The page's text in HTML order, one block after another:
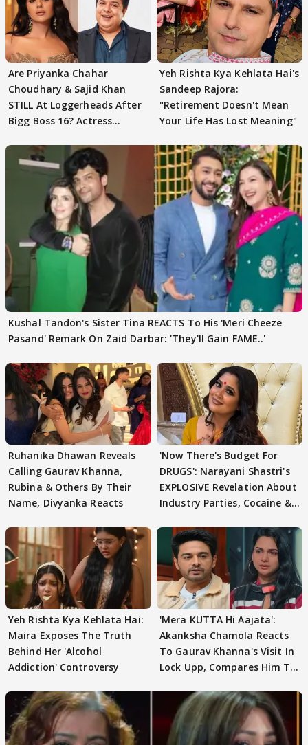
Are Priyanka Chahar
Choudhary & Sajid Khan
STILL At Loggerheads After
Bigg Boss 16? Actress
Yeh Rishta Kya Kehlata Hai's
Sandeep Rajora:
"Retirement Doesn't Mean
Your Life Has Lost Meaning"
Kushal Tandon's Sister Tina REACTS To His 'Meri Cheeze
Pasand' Remark On Zaid Darbar: 'They'll Gain FAME..'
Ruhanika Dhawan Reveals
Calling Gaurav Khanna,
Rubina & Others By Their
Name, Divyanka Reacts
'Now There's Budget For
DRUGS': Narayani Shastri's
EXPLOSIVE Revelation About
Industry Parties, Cocaine &
Yeh Rishta Kya Kehlata Hai:
Maira Exposes The Truth
Behind Her 'Alcohol
Addiction' Controversy
'Mera KUTTA Hi Aajata':
Akanksha Chamola Reacts
To Gaurav Khanna's Visit In
Lock Upp, Compares Him To